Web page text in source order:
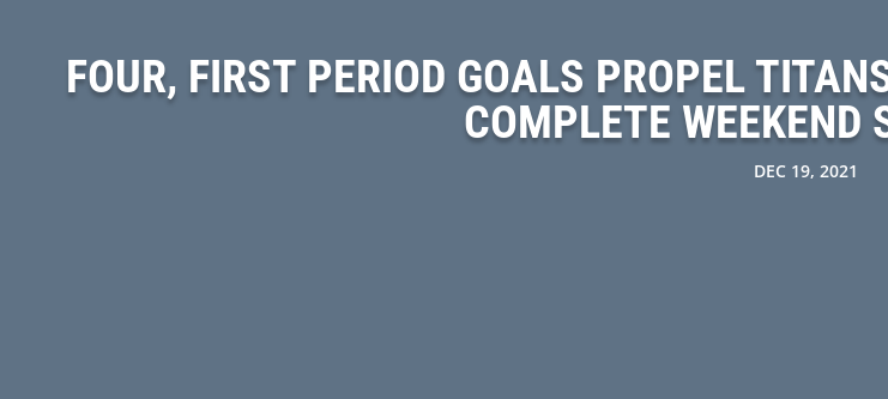
FOUR, FIRST PERIOD GOALS PROPEL
COMPLETE WEEKEND
DEC 19, 2021